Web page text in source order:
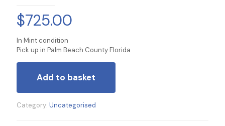
$725.00
In Mint condition
Pick up in Palm Beach County Florida
Add to basket
Category: Uncategorised